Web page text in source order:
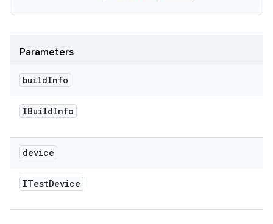
Parameters
buildInfo
IBuildInfo
device
ITestDevice